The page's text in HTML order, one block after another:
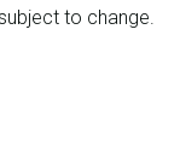
to change.